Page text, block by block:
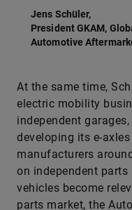
Jens Schüler,
President GKAM,
Automotive
At the same time,
electric mobility
independent
developing its e-
manufacturers
on independent parts
vehicles become
parts market, the